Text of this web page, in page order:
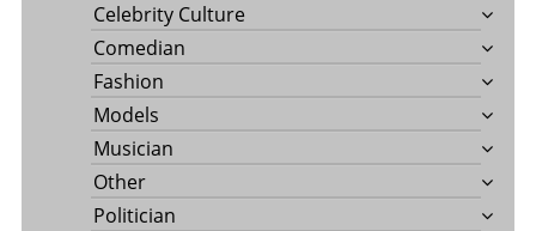
Celebrity Culture
Comedian
Fashion
Models
Musician
Other
Politician